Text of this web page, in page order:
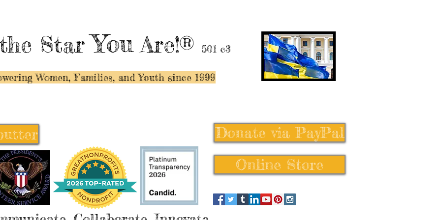
the StarYouAre!® 501 c3
Women, Families, and Youth since 1999
Donate via PayPal
Online Store